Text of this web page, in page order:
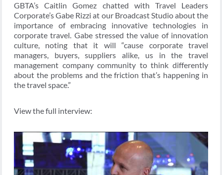
GBTA’s Caitlin Gomez chatted with Travel Leaders
Corporate’s Gabe Rizzi at our Broadcast Studio about the
importance of embracing innovative technologies in
corporate travel. Gabe stressed the value of innovation
culture, noting that it will “cause corporate travel
managers, buyers, suppliers alike, us in the travel
management company community to think differently
about the problems and the friction that’s happening in
the travel space.”
View the full interview: